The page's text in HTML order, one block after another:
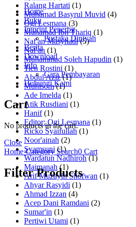
Ralang Hartati (1)
Muhamad Basyrul Muvid (4)
Ogi Lesmana (3)
Muhamad Ibn Thariq (1)
Naf'an Masyhadi (5)
Naf'an (1)
Muhammad Soleh Hapudin (1)
Tien Rostini (1)
Abdul Aziz (1)
Muhisom (1)
Ade Imelda (1)
Atik Rusdiani (1)
Hanif (1)
Editor: Ogi Lesmana (1)
Ricko Syaifullah (1)
Noor'ainah (2)
Syamsuni (1)
Wardatun Nadhiroh (1)
Maimanah (1)
Arif Muzayin Shofwan (1)
Ahyar Rasyidi (1)
Ahmad Izzan (4)
Acep Dani Ramdani (2)
Sumar'in (1)
Pertiwi Utami (1)
Home
Buku
Imprint Penerbit
Pustaka Diniyah
Berita
Download
Info
Cara Pembayaran
Hubungi Kami
Cart
No products in the cart.
Close
HomeCategorySearch0 Cart
Filter Products